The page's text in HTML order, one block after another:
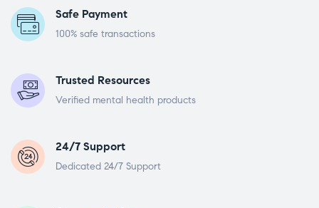
Safe Payment
100% safe transactions
Trusted Resources
Verified mental health products
24/7 Support
Dedicated 24/7 Support